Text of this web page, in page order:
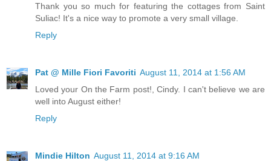
Thank you so much for featuring the cottages from Saint
Suliac! It's a nice way to promote a very small village.
Reply
Pat @ Mille Fiori Favoriti August 11, 2014 at 1:56 AM
Loved your On the Farm post!, Cindy. I can't believe we are
well into August either!
Reply
Mindie Hilton August 11, 2014 at 9:16 AM